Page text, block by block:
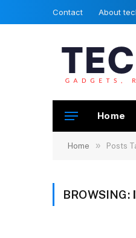
Contact About
Home
Home » Posts
BROWSING: